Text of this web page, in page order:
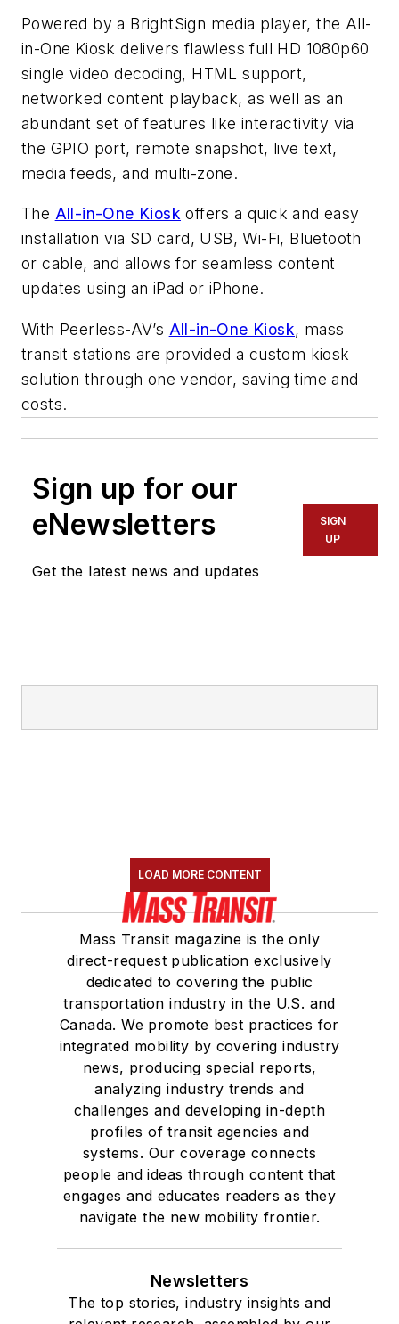
Powered by a BrightSign media player, the All-
in-One Kiosk delivers flawless full HD 1080p60
single video decoding, HTML support,
networked content playback, as well as an
abundant set of features like interactivity via
the GPIO port, remote snapshot, live text,
media feeds, and multi-zone.
The All-in-One Kiosk offers a quick and easy
installation via SD card, USB, Wi-Fi, Bluetooth
or cable, and allows for seamless content
updates using an iPad or iPhone.
With Peerless-AV’s All-in-One Kiosk, mass
transit stations are provided a custom kiosk
solution through one vendor, saving time and
costs.
Sign up for our
eNewsletters
Get the latest news and updates
SIGN
UP
LOAD MORE CONTENT
Mass Transit magazine is the only
direct-request publication exclusively
dedicated to covering the public
transportation industry in the U.S. and
Canada. We promote best practices for
integrated mobility by covering industry
news, producing special reports,
analyzing industry trends and
challenges and developing in-depth
profiles of transit agencies and
systems. Our coverage connects
people and ideas through content that
engages and educates readers as they
navigate the new mobility frontier.
Newsletters
The top stories, industry insights and